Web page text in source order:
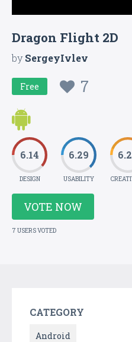
Dragon Flight 2D
bySergeyIvlev
Free 7
6.14
DESIGN
6.29
USABILITY
VOTE NOW
7 USERS VOTED
CATEGORY
Android